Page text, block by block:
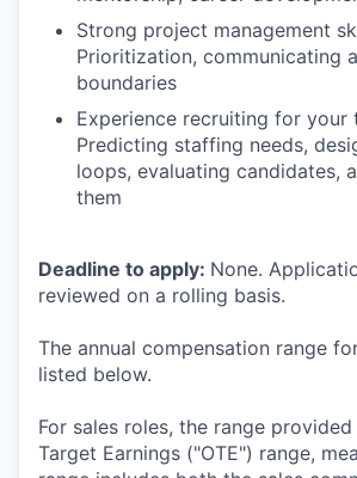
Strong project management
Prioritization, communicating
boundaries
Experience recruiting for your
Predicting staffing needs,
loops, evaluating candidates,
them
Deadline to apply: None.
reviewed on a rolling basis.
The annual compensation range
listed below.
For sales roles, the range provided
Target Earnings ("OTE") range,